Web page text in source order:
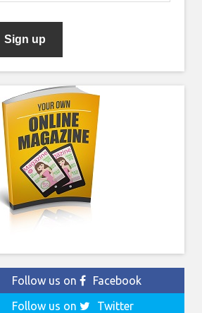
Follow us on
Facebook
Follow us on
Twitter